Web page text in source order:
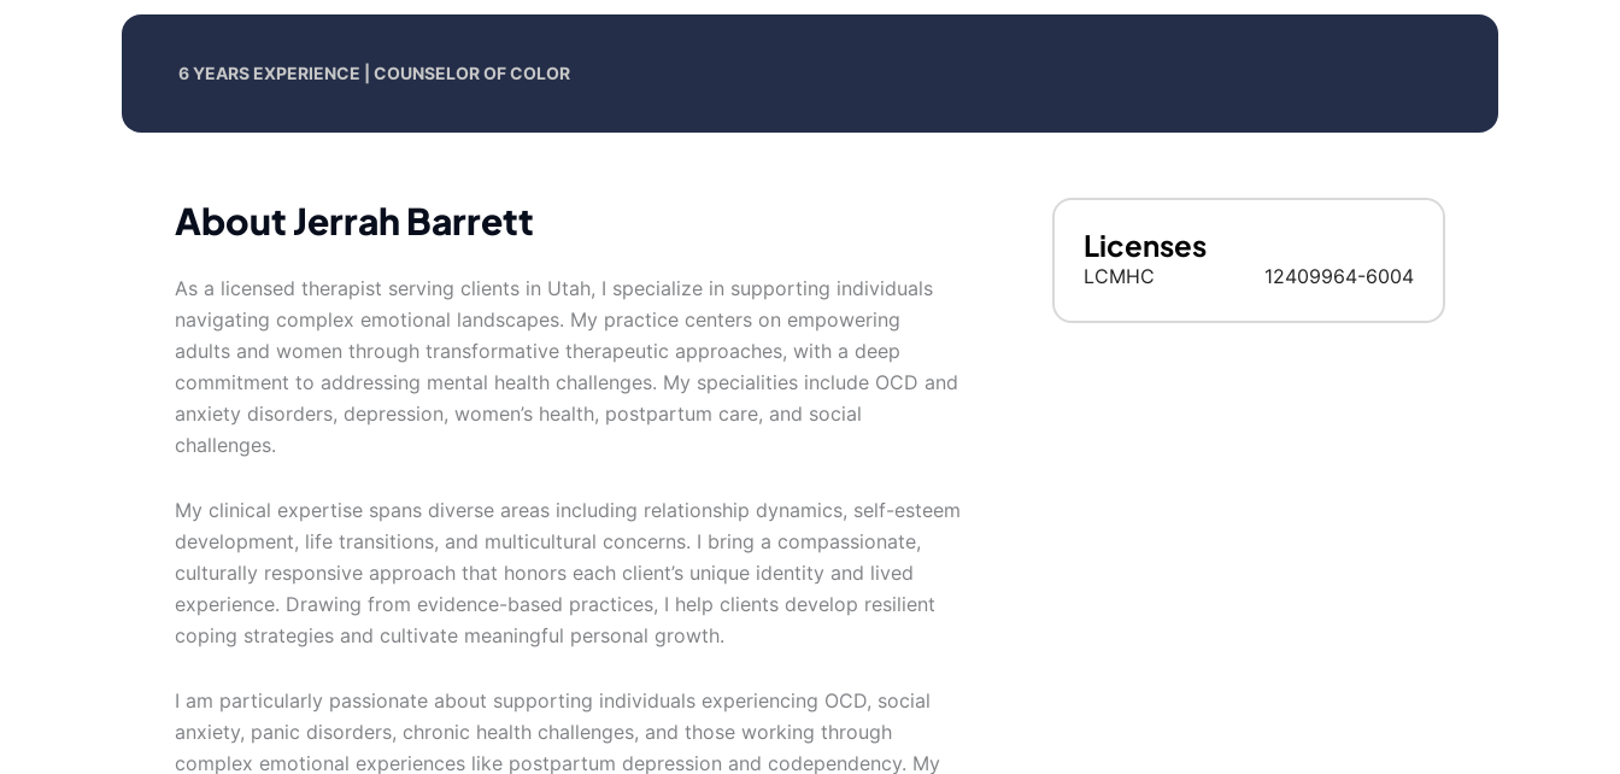
6 YEARS EXPERIENCE | COUNSELOR OF COLOR
About Jerrah Barrett
As a licensed therapist serving clients in Utah, I specialize in supporting individuals
navigating complex emotional landscapes. My practice centers on empowering
adults and women through transformative therapeutic approaches, with a deep
commitment to addressing mental health challenges. My specialities include OCD and
anxiety disorders, depression, women’s health, postpartum care, and social
challenges.
My clinical expertise spans diverse areas including relationship dynamics, self-esteem
development, life transitions, and multicultural concerns. I bring a compassionate,
culturally responsive approach that honors each client’s unique identity and lived
experience. Drawing from evidence-based practices, I help clients develop resilient
coping strategies and cultivate meaningful personal growth.
I am particularly passionate about supporting individuals experiencing OCD, social
anxiety, panic disorders, chronic health challenges, and those working through
complex emotional experiences like postpartum depression and codependency. My
Licenses
LCMHC 12409964-6004